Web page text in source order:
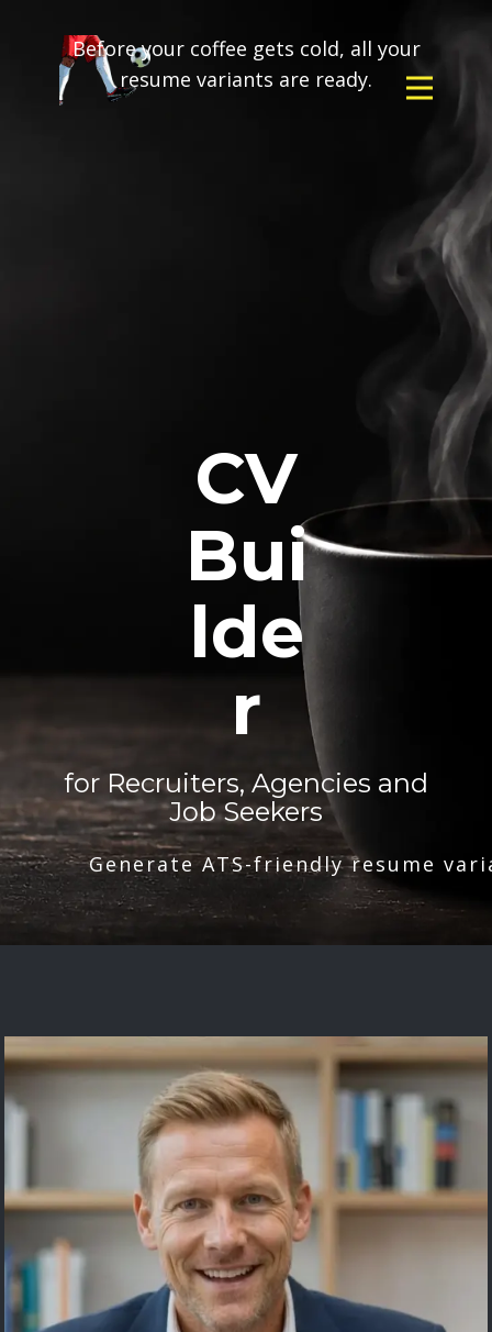
Before your coffee gets cold, all your
resume variants are ready.
CV
Bui
lde
r
for Recruiters, Agencies and
Job Seekers
Generate ATS-friendly resume